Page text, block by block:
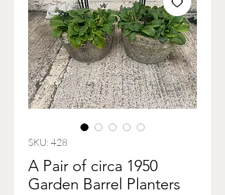
SKU: 428
A Pair of circa 1950
Garden Barrel Planters